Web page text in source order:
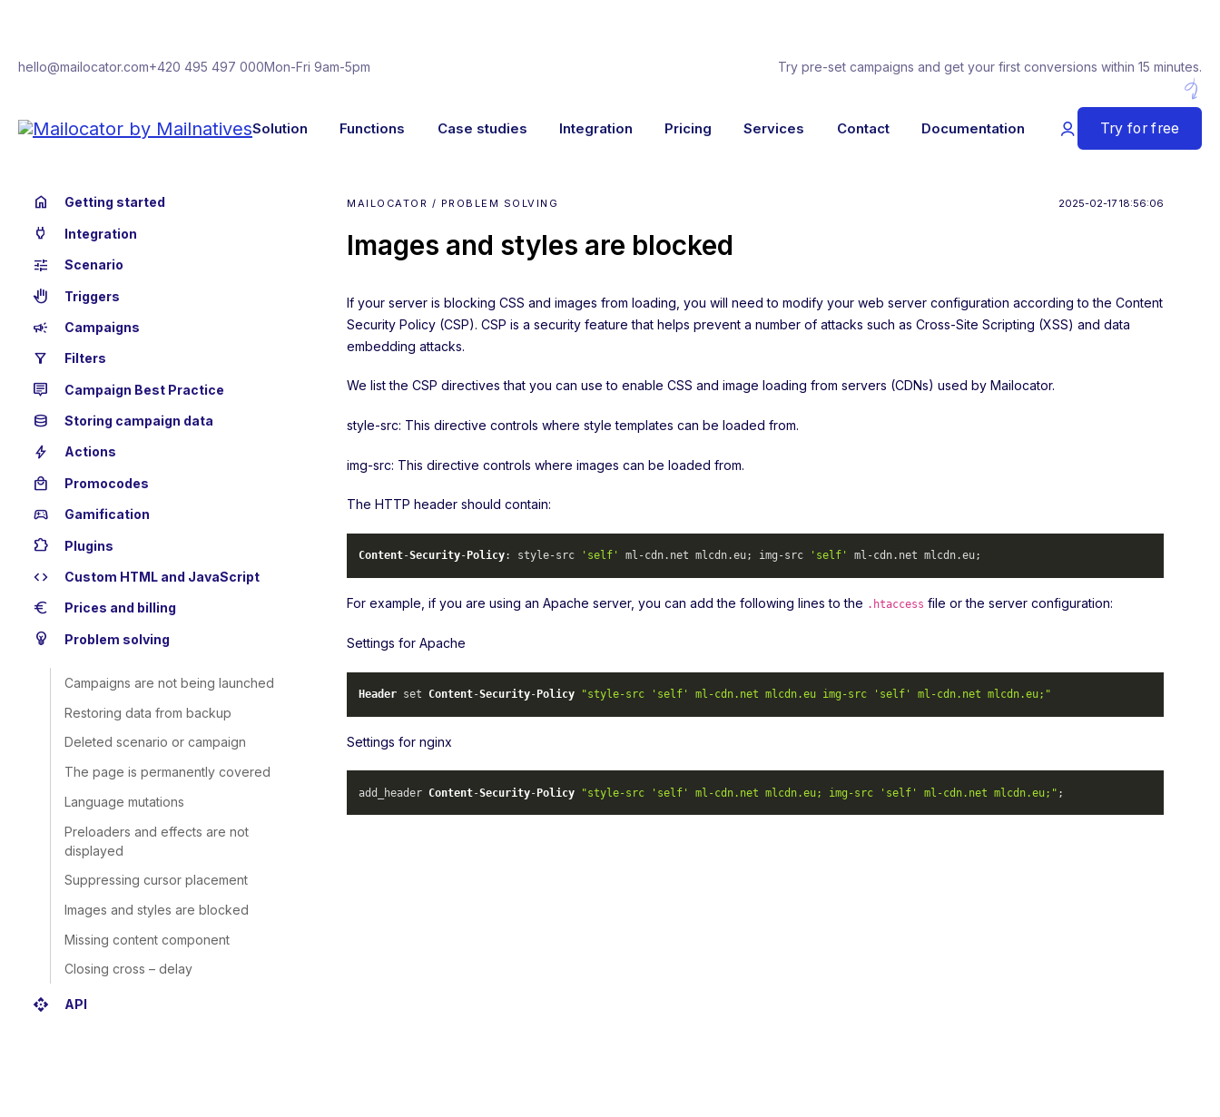
hello@mailocator.com+420 495 497 000Mon-Fri 9am-5pm Try pre-set campaigns and get your first conversions within 15 minutes.
Solution Functions Case studies Integration Pricing Services Contact Documentation Try for free
home Getting started
power Integration
tune Scenario
back_hand Triggers
campaign Campaigns
filter_alt Filters
tooltip_2 Campaign Best Practice
database Storing campaign data
bolt Actions
local_mall Promocodes
sports_esports Gamification
extension Plugins
code Custom HTML and JavaScript
euro Prices and billing
emoji_objects Problem solving
Campaigns are not being launched
Restoring data from backup
Deleted scenario or campaign
The page is permanently covered
Language mutations
Preloaders and effects are not
displayed
Suppressing cursor placement
Images and styles are blocked
Missing content component
Closing cross – delay
api API
MAILOCATOR / PROBLEM SOLVING 2025-02-17 18:56:06
Images and styles are blocked
If your server is blocking CSS and images from loading, you will need to modify your web server configuration according to the Content
Security Policy (CSP). CSP is a security feature that helps prevent a number of attacks such as Cross-Site Scripting (XSS) and data
embedding attacks.
We list the CSP directives that you can use to enable CSS and image loading from servers (CDNs) used by Mailocator.
style-src: This directive controls where style templates can be loaded from.
img-src: This directive controls where images can be loaded from.
The HTTP header should contain:
Content-Security- Policy: style-src 'self' ml-cdn. net mlcdn.eu; img-src 'self' ml-cdn. net mlcdn.eu;
For example, if you are using an Apache server, you can add the following lines to the .htaccess file or the server configuration:
Settings for Apache
Header set Content-Security- Policy "style-src 'self' ml-cdn.net mlcdn.eu img-src 'self' ml-cdn.net mlcdn.eu;"
Settings for nginx
add_header Content-Security-Policy "style-src 'self' ml-cdn.net mlcdn.eu; img-src 'self' ml-cdn.net mlcdn.eu;" ;